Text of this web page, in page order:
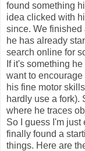
found something
idea clicked with
since. We finished
he has already
search online for
If it's something
want to
his fine motor
hardly use a fork).
where he traces
So I guess I'm
finally found a
things. Here are